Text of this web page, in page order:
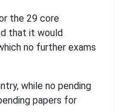
the 29 core
that it would
no further exams
while no pending
papers for